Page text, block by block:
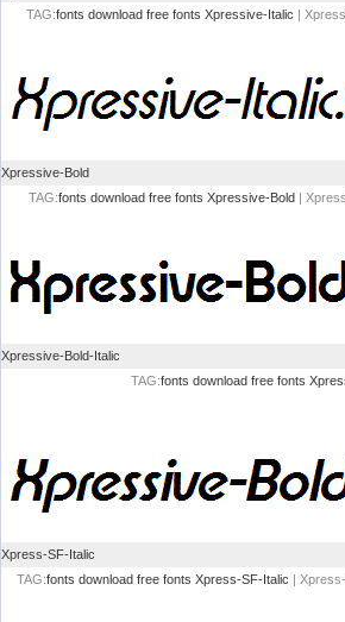
TAG:fonts download free fonts Xpressive-Italic |
Xpressive-Bold
TAG:fonts download free fonts Xpressive-Bold |
Xpressive-Bold-Italic
TAG:fonts download free fonts
Xpress-SF-Italic
TAG:fonts download free fonts Xpress-SF-Italic |